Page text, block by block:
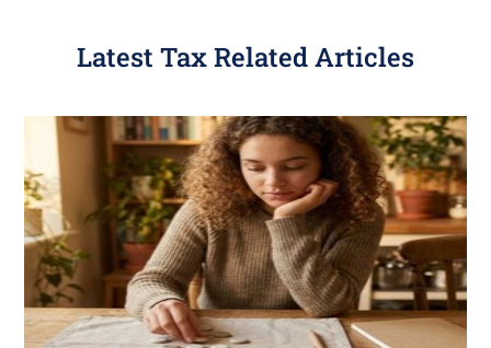
Latest Tax Related Articles